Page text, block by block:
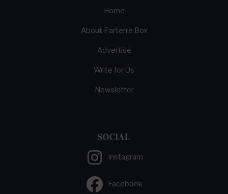
Home
About Parterre Box
Advertise
Write for Us
Newsletter
SOCIAL
Instagram
Facebook